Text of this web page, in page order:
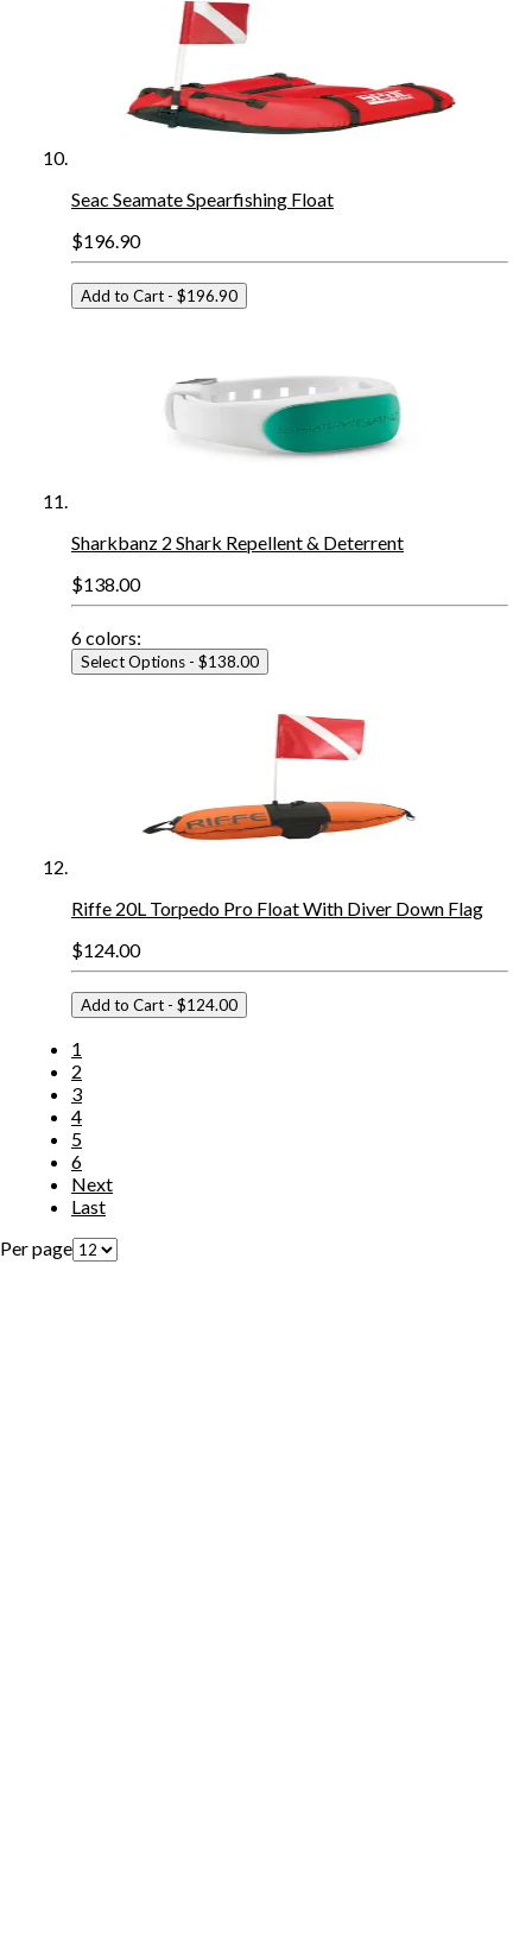
Seac Seamate Spearfishing Float
$196.90
Add to Cart - $196.90
Sharkbanz 2 Shark Repellent & Deterrent
$138.00
6colors:
Select Options - $138.00
Riffe 20L Torpedo Pro Float With Diver Down Flag
$124.00
Add to Cart - $124.00
1
2
3
4
5
6
Next
Last
Per page